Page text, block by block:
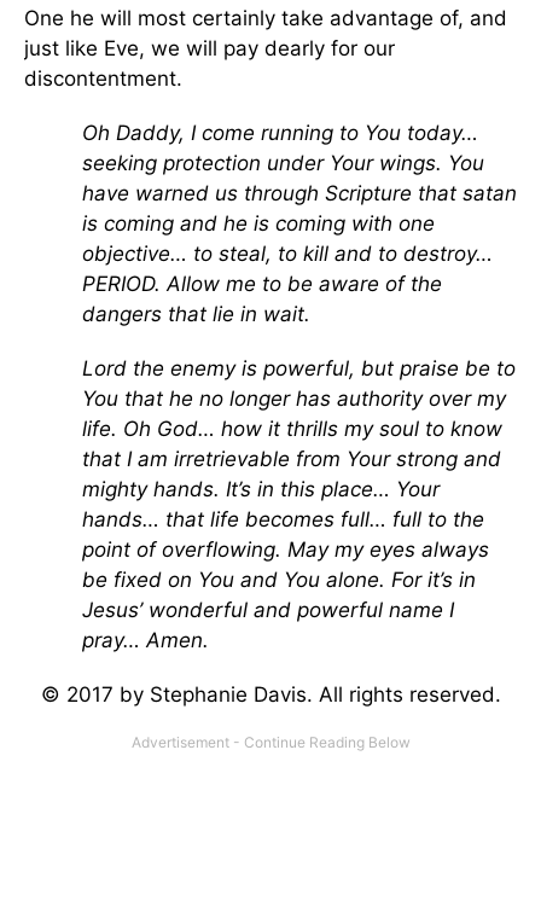
One he will most certainly take advantage of, and
just like Eve, we will pay dearly for our
discontentment.
Oh Daddy, I come running to You today…
seeking protection under Your wings. You
have warned us through Scripture that satan
is coming and he is coming with one
objective… to steal, to kill and to destroy…
PERIOD. Allow me to be aware of the
dangers that lie in wait.
Lord the enemy is powerful, but praise be to
You that he no longer has authority over my
life. Oh God… how it thrills my soul to know
that I am irretrievable from Your strong and
mighty hands. It’s in this place… Your
hands… that life becomes full… full to the
point of overflowing. May my eyes always
be fixed on You and You alone. For it’s in
Jesus’ wonderful and powerful name I
pray… Amen.
© 2017 by Stephanie Davis. All rights reserved.